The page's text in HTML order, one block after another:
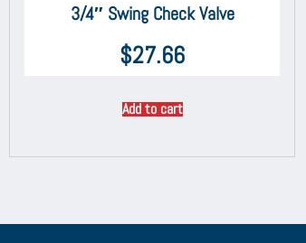
3/4″ Swing Check Valve
$27.66
Add to cart